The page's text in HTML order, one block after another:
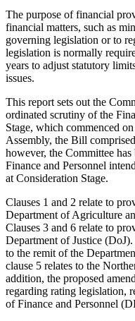
The purpose of financial
financial matters, such as
governing legislation or to
legislation is normally
years to adjust statutory
issues.
This report sets out the
ordinated scrutiny of the
Stage, which commenced
Assembly, the Bill
however, the Committee
Finance and Personnel
at Consideration Stage.
Clauses 1 and 2 relate to
Department of Agriculture
Clauses 3 and 6 relate to
Department of Justice
to the remit of the
clause 5 relates to the
addition, the proposed
regarding rating legislation,
of Finance and Personnel